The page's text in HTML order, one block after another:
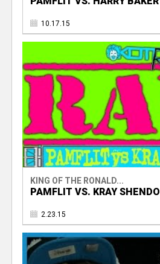
10.17.15
KING OF THE RONALD...
PAMFLIT VS. KRAY SHENDO
2.23.15